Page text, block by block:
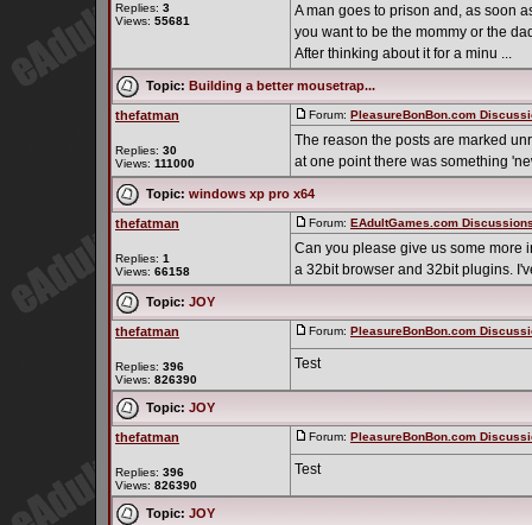
Replies: 3
Views: 55681
A man goes to prison and, as soon
you want to be the mommy or the
After thinking about it for a minu ...
Topic: Building a better mousetrap...
thefatman
Replies: 30
Views: 111000
Forum: PleasureBonBon.com
The reason the posts are marked
at one point there was something
Topic: windows xp pro x64
thefatman
Replies: 1
Views: 66158
Forum: EAdultGames.com
Can you please give us some more
a 32bit browser and 32bit plugins.
Topic: JOY
thefatman
Replies: 396
Views: 826390
Forum: PleasureBonBon.com
Test
Topic: JOY
thefatman
Replies: 396
Views: 826390
Forum: PleasureBonBon.com
Test
Topic: JOY